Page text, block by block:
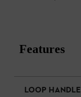
Features
LOOP HANDLE